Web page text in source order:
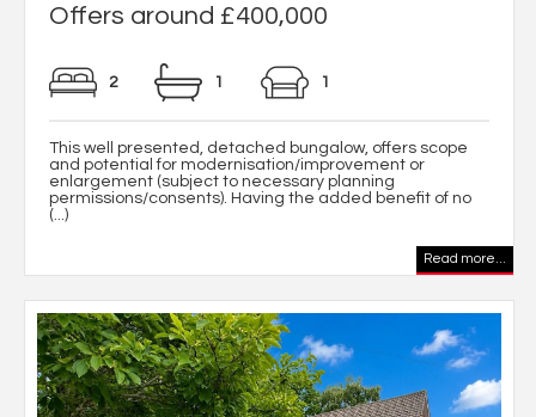
Offers around £400,000
2 1 1
This well presented, detached bungalow, offers scope
and potential for modernisation/improvement or
enlargement (subject to necessary planning
permissions/consents). Having the added benefit of no
(...)
Read more...